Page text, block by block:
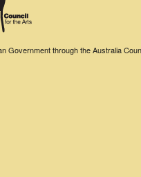
Government through the Australia